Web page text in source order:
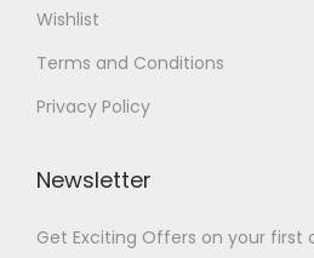
Wishlist
Terms and Conditions
Privacy Policy
Newsletter
Get Exciting Offers on your first